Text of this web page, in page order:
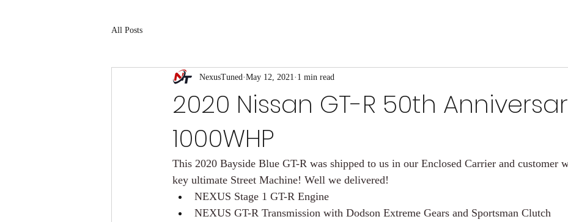
All Posts
2020 Nissan GT-R 50th
1000WHP
NexusTuned May 12, 2021 1 min read
This 2020 Bayside Blue GT-R was shipped to us in our Enclosed Carrier and customer
key ultimate Street Machine! Well we delivered!
NEXUS Stage 1 GT-R Engine
NEXUS GT-R Transmission with Dodson Extreme Gears and Sportsman Clutch